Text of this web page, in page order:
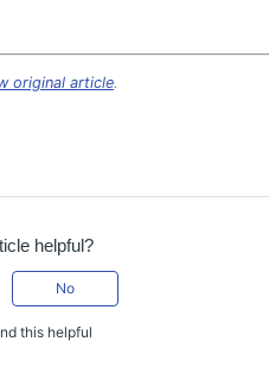
original article.
helpful?
No
this helpful